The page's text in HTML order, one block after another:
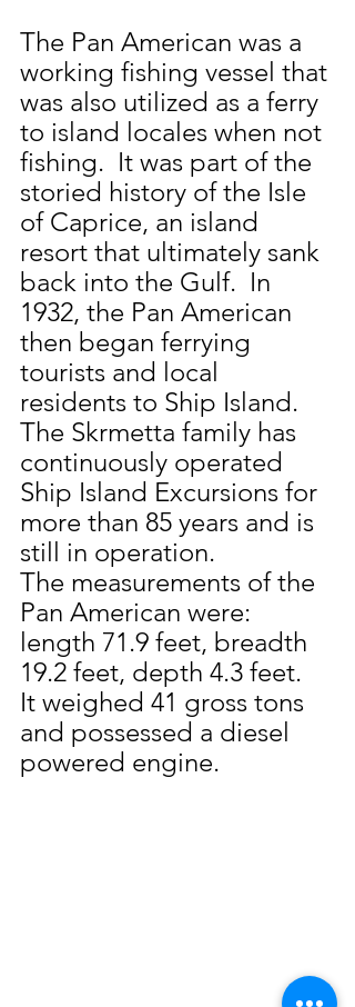
The Pan American was a
working fishing vessel that
was also utilized as a ferry
to island locales when not
fishing.  It was part of the
storied history of the Isle
of Caprice, an island
resort that ultimately sank
back into the Gulf.  In
1932, the Pan American
then began ferrying
tourists and local
residents to Ship Island.
The Skrmetta family has
continuously operated
Ship Island Excursions for
more than 85 years and is
still in operation.
The measurements of the
Pan American were:
length 71.9 feet, breadth
19.2 feet, depth 4.3 feet.
It weighed 41 gross tons
and possessed a diesel
powered engine.